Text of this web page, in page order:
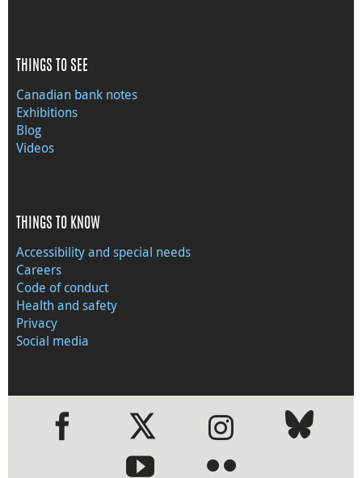
THINGS TO SEE
Canadian bank notes
Exhibitions
Blog
Videos
THINGS TO KNOW
Accessibility and special needs
Careers
Code of conduct
Health and safety
Privacy
Social media
●●